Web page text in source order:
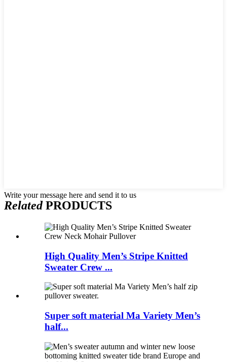
Write your message here and send it to us
RelatedPRODUCTS
High Quality Men’s Stripe Knitted
Sweater Crew ...
Super soft material Ma Variety Men’s
half...